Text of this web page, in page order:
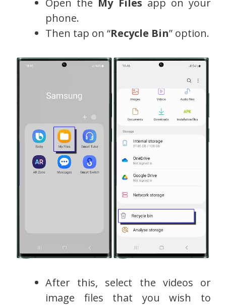
Open the My Files app on your
phone.
Then tap on “Recycle Bin” option.
After this, select the videos or
image files that you wish to